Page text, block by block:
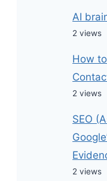
AI
2 views
How
2 views
SEO
2 views